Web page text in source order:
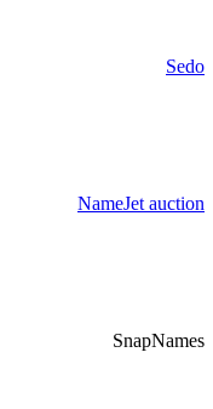
Sedo
NameJet auction
SnapNames